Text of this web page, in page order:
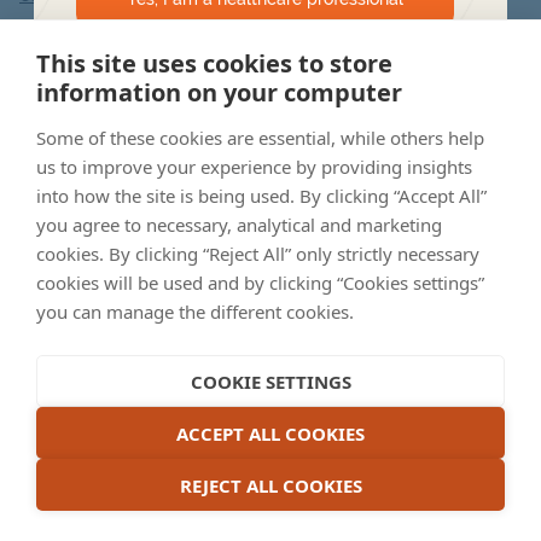
©2022 Apellis Australia Pty Ltd
141 Camberwell Rd, Hawthorn East VIC 3123, Australia
ABN 87 600 316 612.
I am not a healthcare professional – please
take me to dryAMD.eu
This site uses cookies to store
information on your computer
Some of these cookies are essential, while others help
us to improve your experience by providing insights
into how the site is being used. By clicking “Accept All”
you agree to necessary, analytical and marketing
cookies. By clicking “Reject All” only strictly necessary
cookies will be used and by clicking “Cookies settings”
you can manage the different cookies.
COOKIE SETTINGS
ACCEPT ALL COOKIES
REJECT ALL COOKIES